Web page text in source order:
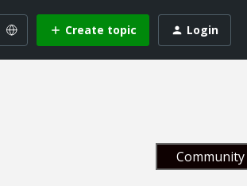
Create topic Login